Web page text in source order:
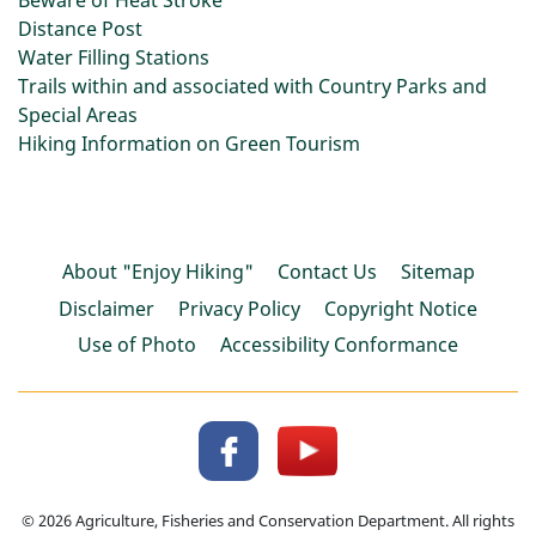
Distance Post
Water Filling Stations
Trails within and associated with Country Parks and
Special Areas
Hiking Information on Green Tourism
About "Enjoy Hiking" Contact Us
Sitemap
Disclaimer
Privacy Policy
Copyright Notice
Use of Photo
Accessibility Conformance
© 2026 Agriculture, Fisheries and Conservation Department. All rights